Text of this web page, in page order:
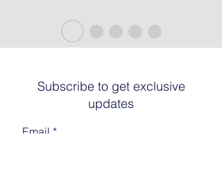
Subscribe to get exclusive
updates
Email